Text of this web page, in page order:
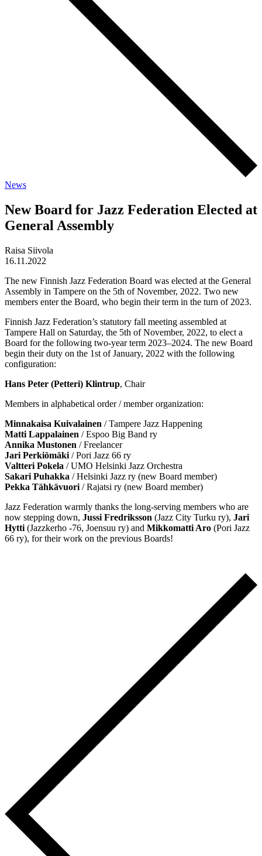
News
New Board for Jazz Federation Elected at
General Assembly
Raisa Siivola
16.11.2022
The new Finnish Jazz Federation Board was elected at the General
Assembly in Tampere on the 5th of November, 2022. Two new
members enter the Board, who begin their term in the turn of 2023.
Finnish Jazz Federation’s statutory fall meeting assembled at
Tampere Hall on Saturday, the 5th of November, 2022, to elect a
Board for the following two-year term 2023–2024. The new Board
begin their duty on the 1st of January, 2022 with the following
configuration:
Hans Peter (Petteri) Klintrup, Chair
Members in alphabetical order / member organization:
Minnakaisa Kuivalainen / Tampere Jazz Happening
Matti Lappalainen / Espoo Big Band ry
Annika Mustonen / Freelancer
Jari Perkiömäki / Pori Jazz 66 ry
Valtteri Pokela / UMO Helsinki Jazz Orchestra
Sakari Puhakka / Helsinki Jazz ry (new Board member)
Pekka Tähkävuori / Rajatsi ry (new Board member)
Jazz Federation warmly thanks the long-serving members who are
now stepping down, Jussi Fredriksson (Jazz City Turku ry), Jari
Hytti (Jazzkerho -76, Joensuu ry) and Mikkomatti Aro (Pori Jazz
66 ry), for their work on the previous Boards!